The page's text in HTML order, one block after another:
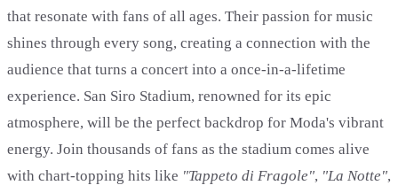
that resonate with fans of all ages. Their passion for music
shines through every song, creating a connection with the
audience that turns a concert into a once-in-a-lifetime
experience. San Siro Stadium, renowned for its epic
atmosphere, will be the perfect backdrop for Moda's vibrant
energy. Join thousands of fans as the stadium comes alive
with chart-topping hits like "Tappeto di Fragole", "La Notte",